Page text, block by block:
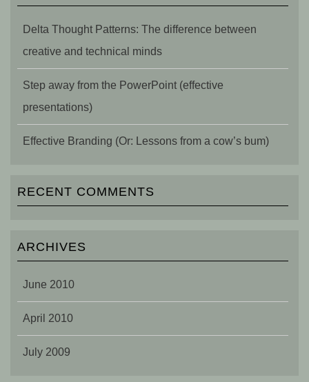
Delta Thought Patterns: The difference between
creative and technical minds
Step away from the PowerPoint (effective
presentations)
Effective Branding (Or: Lessons from a cow’s bum)
RECENT COMMENTS
ARCHIVES
June 2010
April 2010
July 2009